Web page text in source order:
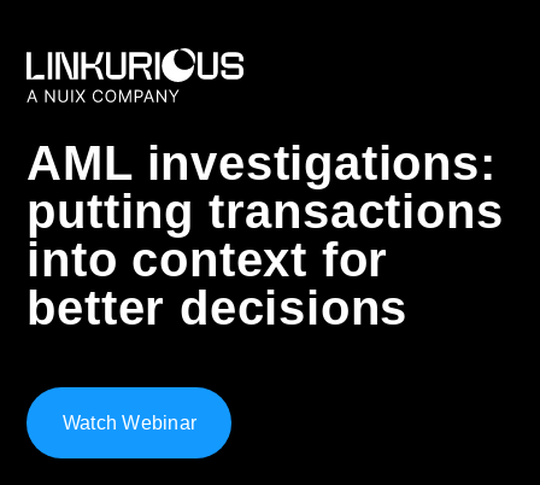
AML investigations:
putting transactions
into context for
better decisions
Watch Webinar